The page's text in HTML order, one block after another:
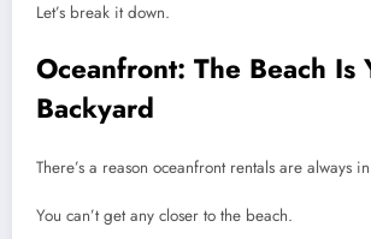
Let’s break it down.
Oceanfront: The Beach Is
Backyard
There’s a reason oceanfront rentals are always
You can’t get any closer to the beach.